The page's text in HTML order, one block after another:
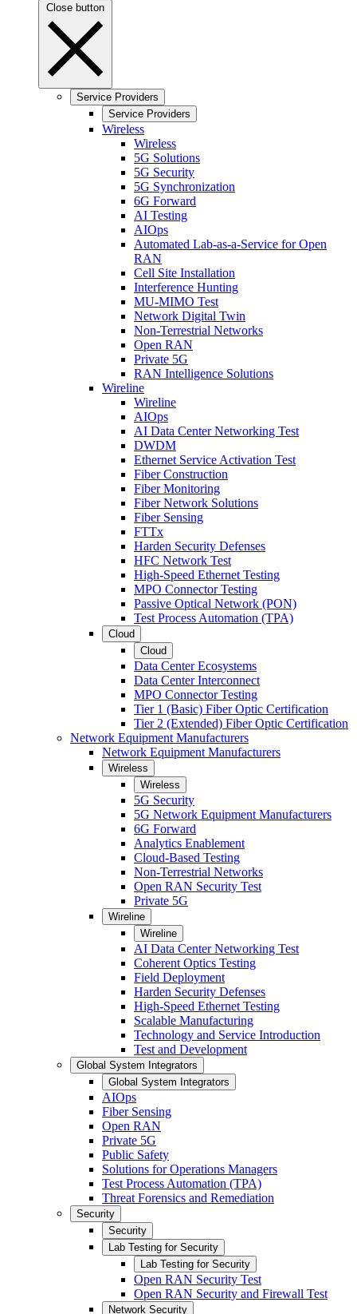
Close button
Service Providers
Service Providers
Wireless
Wireless
5G Solutions
5G Security
5G Synchronization
6G Forward
AI Testing
AIOps
Automated Lab-as-a-Service for Open
RAN
Cell Site Installation
Interference Hunting
MU-MIMO Test
Network Digital Twin
Non-Terrestrial Networks
Open RAN
Private 5G
RAN Intelligence Solutions
Wireline
Wireline
AIOps
AI Data Center Networking Test
DWDM
Ethernet Service Activation Test
Fiber Construction
Fiber Monitoring
Fiber Network Solutions
Fiber Sensing
FTTx
Harden Security Defenses
HFC Network Test
High-Speed Ethernet Testing
MPO Connector Testing
Passive Optical Network (PON)
Test Process Automation (TPA)
Cloud
Cloud
Data Center Ecosystems
Data Center Interconnect
MPO Connector Testing
Tier 1 (Basic) Fiber Optic Certification
Tier 2 (Extended) Fiber Optic Certification
Network Equipment Manufacturers
Network Equipment Manufacturers
Wireless
Wireless
5G Security
5G Network Equipment Manufacturers
6G Forward
Analytics Enablement
Cloud-Based Testing
Non-Terrestrial Networks
Open RAN Security Test
Private 5G
Wireline
Wireline
AI Data Center Networking Test
Coherent Optics Testing
Field Deployment
Harden Security Defenses
High-Speed Ethernet Testing
Scalable Manufacturing
Technology and Service Introduction
Test and Development
Global System Integrators
Global System Integrators
AIOps
Fiber Sensing
Open RAN
Private 5G
Public Safety
Solutions for Operations Managers
Test Process Automation (TPA)
Threat Forensics and Remediation
Security
Security
Lab Testing for Security
Lab Testing for Security
Open RAN Security Test
Open RAN Security and Firewall Test
Network Security